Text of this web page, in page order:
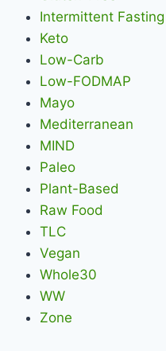
Intermittent Fasting
Keto
Low-Carb
Low-FODMAP
Mayo
Mediterranean
MIND
Paleo
Plant-Based
Raw Food
TLC
Vegan
Whole30
WW
Zone